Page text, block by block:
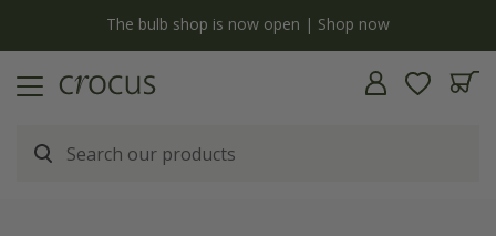
The bulb shop is now open | Shop now